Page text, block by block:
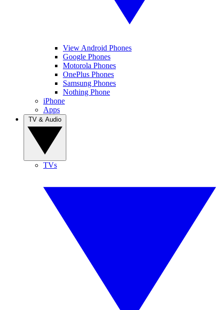
View Android Phones
Google Phones
Motorola Phones
OnePlus Phones
Samsung Phones
Nothing Phone
iPhone
Apps
TVs